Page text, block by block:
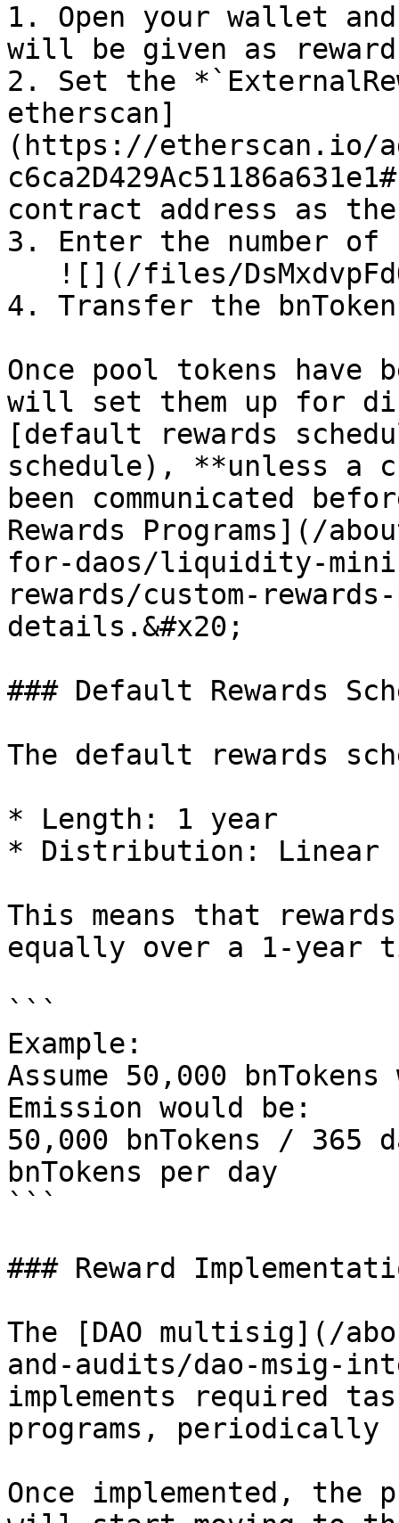
1. Open your wallet
will be given as
2. Set the
etherscan]
(https://etherscan.io/
contract address as
3. Enter the number
4. Transfer the
Once pool tokens have
will set them up for
[default rewards
schedule), **unless a
been communicated
Rewards Programs](/
for-daos/liquidity-
rewards/custom-
details.&#x20;
### Default Rewards
The default rewards
* Length: 1 year
* Distribution: Linear
This means that
equally over a 1-year
```
Example:
Assume 50,000
Emission would be:
50,000 bnTokens / 365
bnTokens per day
```
### Reward
The [DAO multisig](/
and-audits/dao-msig-
implements required
programs,
Once implemented,